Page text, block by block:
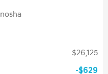
$26,125
$629